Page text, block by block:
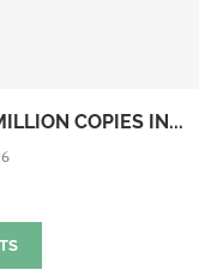
COPIES IN...